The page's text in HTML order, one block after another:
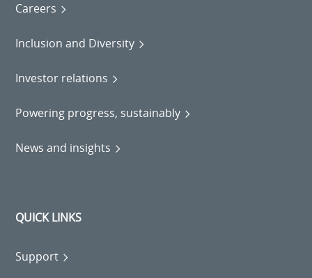
Careers
Inclusion and Diversity
Investor relations
Powering progress, sustainably
News and insights
QUICK LINKS
Support